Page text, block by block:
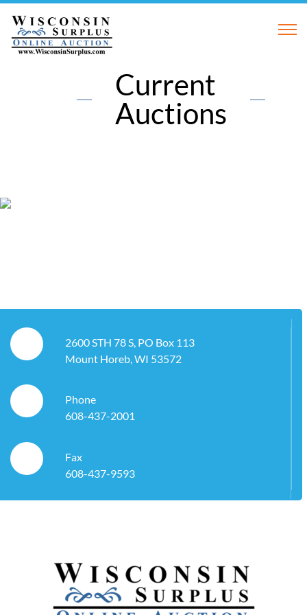
Current
Auctions
2600 STH 78 S, PO Box 113
Mount Horeb, WI 53572
Phone
608-437-2001
Fax
608-437-9593